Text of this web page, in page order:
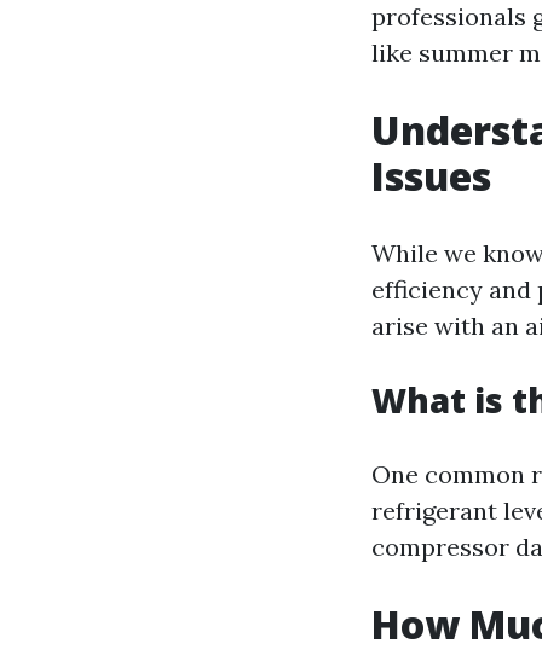
professionals
like summer
Issues
While we
efficiency and
arise with an
What is
One common
refrigerant
compressor
How